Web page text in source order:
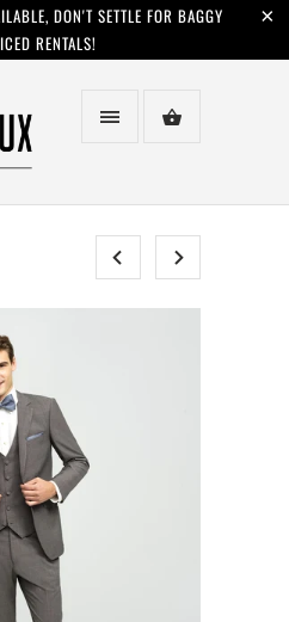
DON'T SETTLE FOR BAGGY
RENTALS!